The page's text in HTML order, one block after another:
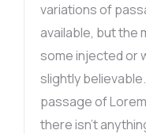
variations of
available, but the
some injected or
slightly
passage of
there isn’t